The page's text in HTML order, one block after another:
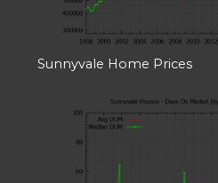
Sunnyvale Home Prices